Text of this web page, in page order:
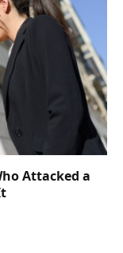
Attacked a